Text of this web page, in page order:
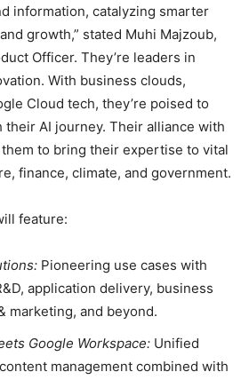
information, catalyzing smarter
growth,” stated Muhi Majzoub,
Officer. They’re leaders in
With business clouds,
Cloud tech, they’re poised to
AI journey. Their alliance with
to bring their expertise to vital
finance, climate, and government.
feature:
Pioneering use cases with
application delivery, business
marketing, and beyond.
Google Workspace: Unified
management combined with